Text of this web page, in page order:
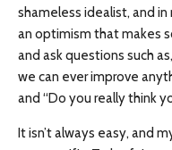
shameless idealist, and
an optimism that makes
and ask questions such
we can ever improve
and “Do you really think
It isn’t always easy, and